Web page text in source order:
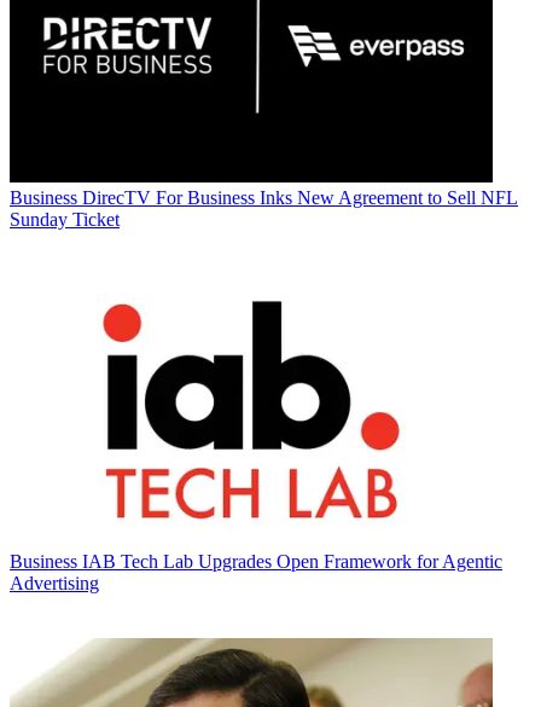
Business DirecTV For Business Inks New Agreement to Sell NFL
Sunday Ticket
Business IAB Tech Lab Upgrades Open Framework for Agentic
Advertising